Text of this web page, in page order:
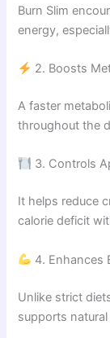
Burn Slim
energy,
2. Boosts
A faster
throughout the
3. Controls
It helps reduce
calorie deficit
4. Enhances
Unlike strict
supports